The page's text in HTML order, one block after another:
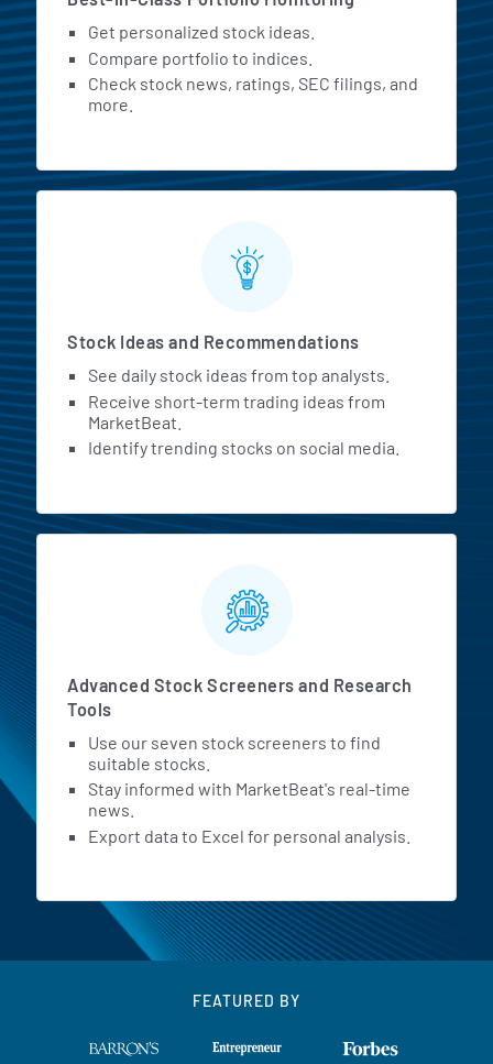
Get personalized stock ideas.
Compare portfolio to indices.
Check stock news, ratings, SEC filings, and
more.
Stock Ideas and Recommendations
See daily stock ideas from top analysts.
Receive short-term trading ideas from
MarketBeat.
Identify trending stocks on social media.
Advanced Stock Screeners and Research
Tools
Use our seven stock screeners to find
suitable stocks.
Stay informed with MarketBeat's real-time
news.
Export data to Excel for personal analysis.
FEATURED BY